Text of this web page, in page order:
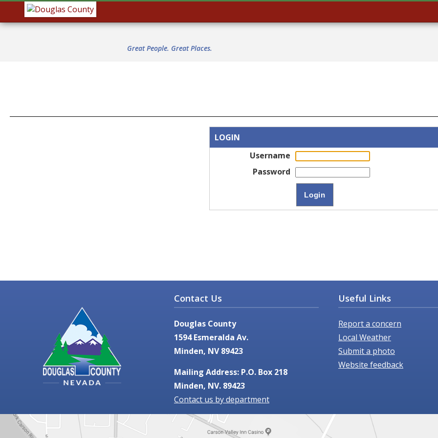
Great People. Great Places.
LOGIN
Username
Password
Contact Us
Douglas County
1594 Esmeralda Av.
Minden, NV 89423
Mailing Address: P.O. Box 218
Minden, NV. 89423
Contact us by department
Useful Links
Report a concern
Local Weather
Submit a photo
Website feedback